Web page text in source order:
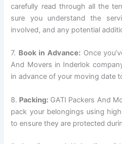
carefully read through all the
sure you understand the
involved, and any potential
7. Book in Advance:Once
And Movers in Inderlok
in advance of your moving date
8. Packing: GATI Packers And
pack your belongings using
to ensure they are protected